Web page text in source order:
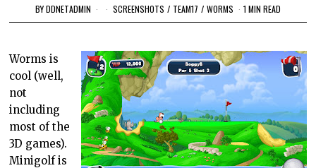
BYDDNETADMIN SCREENSHOTS / TEAM17 / WORMS 1 MIN READ
Worms is
cool (well,
not
including
most of the
3D games).
Minigolf is